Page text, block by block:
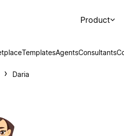
Product
TemplatesAgentsConsultants
Daria